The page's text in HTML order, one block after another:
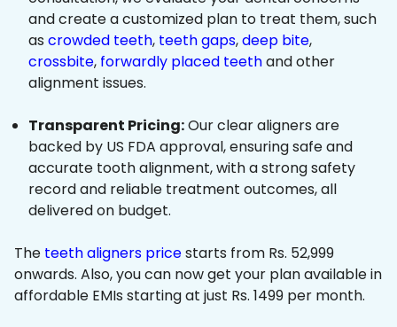
and create a customized plan to treat them, such
as crowded teeth, teeth gaps,deep bite,
crossbite, forwardly placed teethand other
alignment issues.
Transparent Pricing:Our clear aligners are
backed by US FDA approval, ensuring safe and
accurate tooth alignment, with a strong safety
record and reliable treatment outcomes, all
delivered on budget.
The teeth aligners pricestarts from Rs. 52,999
onwards. Also, you can now get your plan available in
affordable EMIs starting at just Rs. 1499 per month.